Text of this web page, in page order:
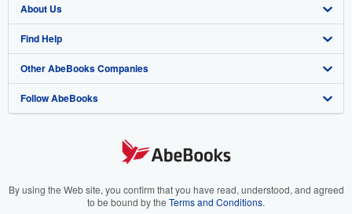
Browse Collections
My Account
My Orders
View Basket
Start Selling
Join Our Affiliate Program
Book Buyback
Refer a seller
About Us
About AbeBooks
Media
Careers
Your Ads Privacy Choices
Find Help
Help
Customer Support
Other AbeBooks Companies
AbeBooks.co.uk
AbeBooks.it
Follow AbeBooks
By using the Web site, you confirm that you have read, understood, and agreed
to be bound by the Terms and Conditions.